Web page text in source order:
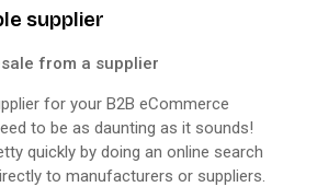
supplier
from a supplier
for your B2B eCommerce
to be as daunting as it sounds!
quickly by doing an online search
to manufacturers or suppliers.